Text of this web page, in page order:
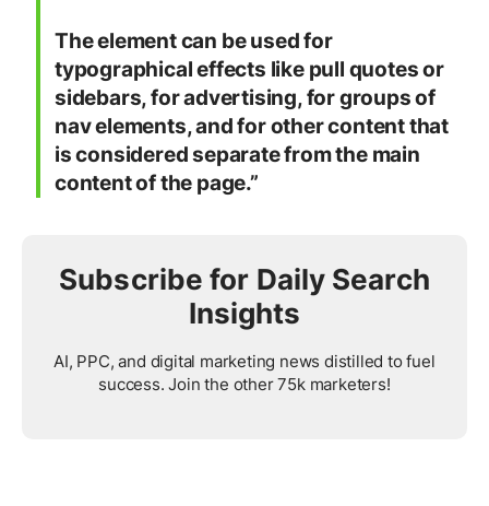
The element can be used for
typographical effects like pull quotes or
sidebars, for advertising, for groups of
nav elements, and for other content that
is considered separate from the main
content of the page.”
Subscribe for Daily Search
Insights
AI, PPC, and digital marketing news distilled to fuel
success. Join the other 75k marketers!